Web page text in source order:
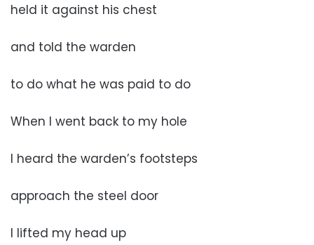
held it against his chest
and told the warden
to do what he was paid to do
When I went back to my hole
I heard the warden’s footsteps
approach the steel door
I lifted my head up